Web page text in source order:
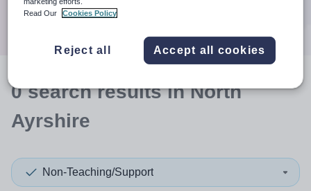
0searchresultsin North
Ayrshire
Non-Teaching/Support
Read Our
Cookies Policy
Reject all Accept all cookies